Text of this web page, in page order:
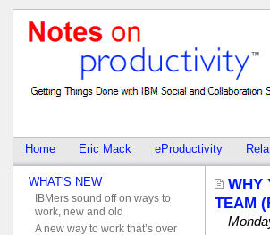
Home Eric Mack eProductivity
WHY
TEAM
WHAT'S NEW
IBMers sound off on ways to
work, new and old
A new way to work that’s over